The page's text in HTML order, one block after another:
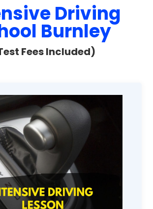
Driving
Burnley
Fees Included)